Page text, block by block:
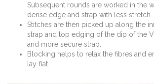
Subsequent rounds are worked in the
dense edge and strap with less stretch.
Stitches are then picked up along the
strap and top edging of the dip of the
and more secure strap.
Blocking helps to relax the fibres and
lay flat.